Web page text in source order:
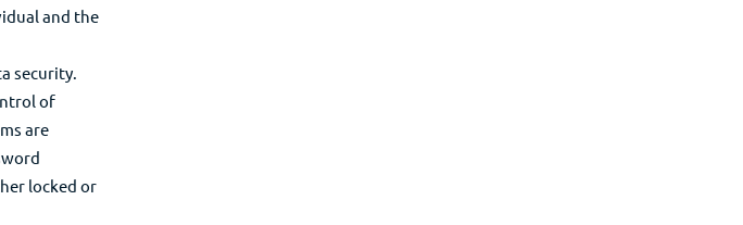
and the
security.
of
are
locked or